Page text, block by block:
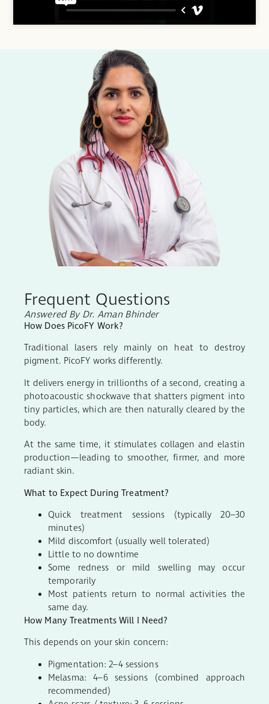
Frequent Questions
Answered By Dr. Aman Bhinder
How Does PicoFY Work?
Traditional lasers rely mainly on heat to destroy
pigment. PicoFY works differently.
It delivers energy in trillionths of a second, creating a
photoacoustic shockwave that shatters pigment into
tiny particles, which are then naturally cleared by the
body.
At the same time, it stimulates collagen and elastin
production—leading to smoother, firmer, and more
radiant skin.
What to Expect During Treatment?
Quick treatment sessions (typically 20–30
minutes)
Mild discomfort (usually well tolerated)
Little to no downtime
Some redness or mild swelling may occur
temporarily
Most patients return to normal activities the
same day.
How Many Treatments Will I Need?
This depends on your skin concern:
Pigmentation: 2–4 sessions
Melasma: 4–6 sessions (combined approach
recommended)